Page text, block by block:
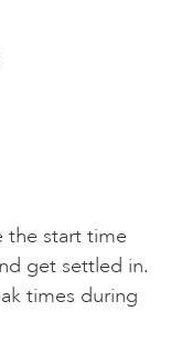
the start time
get settled in.
times during